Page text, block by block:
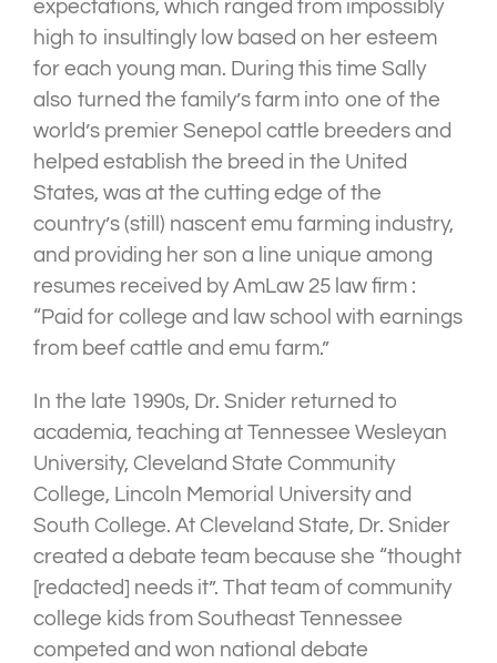
expectations, which ranged from impossibly
high to insultingly low based on her esteem
for each young man. During this time Sally
also turned the family’s farm into one of the
world’s premier Senepol cattle breeders and
helped establish the breed in the United
States, was at the cutting edge of the
country’s (still) nascent emu farming industry,
and providing her son a line unique among
resumes received by AmLaw 25 law firm :
“Paid for college and law school with earnings
from beef cattle and emu farm.”
In the late 1990s, Dr. Snider returned to
academia, teaching at Tennessee Wesleyan
University, Cleveland State Community
College, Lincoln Memorial University and
South College. At Cleveland State, Dr. Snider
created a debate team because she “thought
[redacted] needs it”. That team of community
college kids from Southeast Tennessee
competed and won national debate